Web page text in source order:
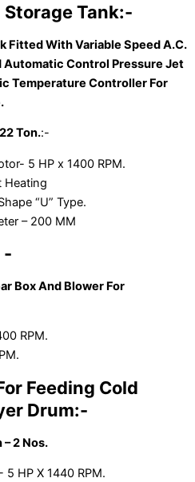
Tank:-
Fitted With Variable Speed A.C.
Automatic Control Pressure Jet
Temperature Controller For
Ton.:-
5 HP x 1400 RPM.
Heating
“U” Type.
– 200 MM
-
Box And Blower For
RPM.
Feeding Cold
Drum:-
2 Nos.
HP X 1440 RPM.